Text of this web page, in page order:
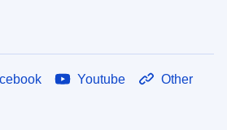
Youtube Other